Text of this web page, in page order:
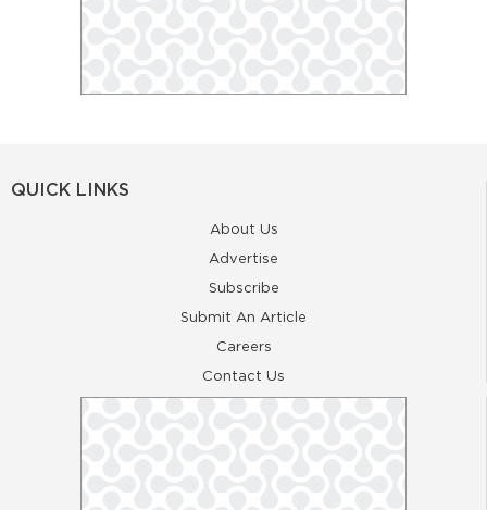
QUICK LINKS
About Us
Advertise
Subscribe
Submit An Article
Careers
Contact Us